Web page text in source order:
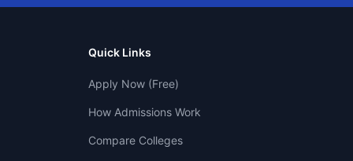
Quick Links
Apply Now (Free)
How Admissions Work
Compare Colleges